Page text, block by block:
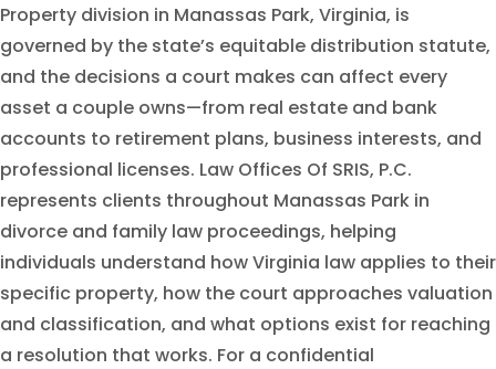
Property division in Manassas Park, Virginia, is
governed by the state’s equitable distribution statute,
and the decisions a court makes can affect every
asset a couple owns—from real estate and bank
accounts to retirement plans, business interests, and
professional licenses. Law Offices Of SRIS, P.C.
represents clients throughout Manassas Park in
divorce and family law proceedings, helping
individuals understand how Virginia law applies to their
specific property, how the court approaches valuation
and classification, and what options exist for reaching
a resolution that works. For a confidential